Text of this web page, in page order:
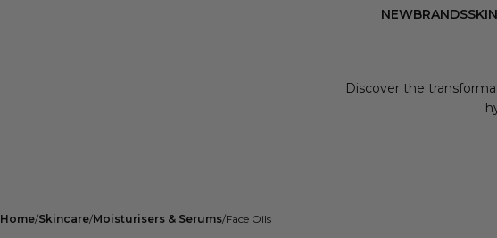
NEWBRANDS
Discover the
Home Skincare Moisturisers & Serums Face Oils